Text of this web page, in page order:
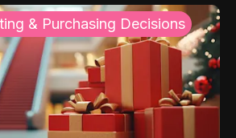
& Purchasing Decisions